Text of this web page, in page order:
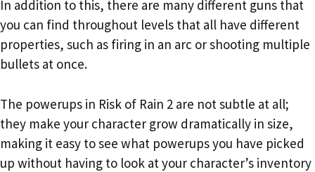
In addition to this, there are many different guns that
you can find throughout levels that all have different
properties, such as firing in an arc or shooting multiple
bullets at once.
The powerups in Risk of Rain 2 are not subtle at all;
they make your character grow dramatically in size,
making it easy to see what powerups you have picked
up without having to look at your character’s inventory